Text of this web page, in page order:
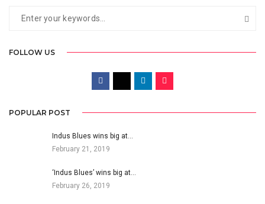
FOLLOW US
POPULAR POST
Indus Blues wins big at…
February 21, 2019
‘Indus Blues’ wins big at…
February 26, 2019